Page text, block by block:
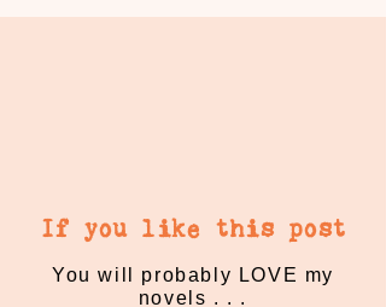
If you like this post
You will probably LOVE my
novels . . .